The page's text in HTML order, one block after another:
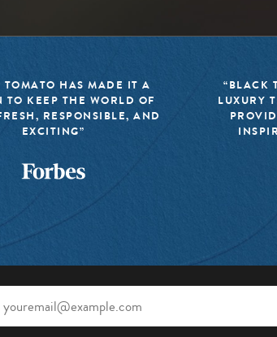
TOMATO HAS MADE IT A
TO KEEP THE WORLD OF
RESPONSIBLE, AND
EXCITING”
“BLACK
LUXURY